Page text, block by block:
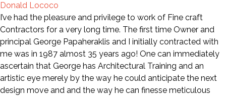
Donald Lococo
I’ve had the pleasure and privilege to work of Fine craft
Contractors for a very long time. The first time Owner and
principal George Papaheraklis and I initially contracted with
me was in 1987 almost 35 years ago! One can immediately
ascertain that George has Architectural Training and an
artistic eye merely by the way he could anticipate the next
design move and and the way he can finesse meticulous